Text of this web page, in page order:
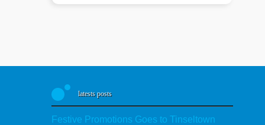
latests posts
Festive Promotions Goes to Tinseltown